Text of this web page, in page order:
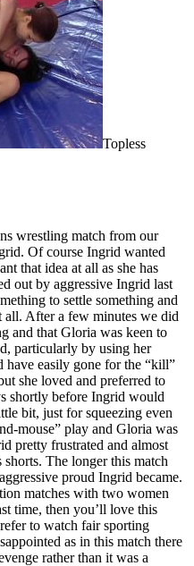
Topless
wrestling match from our
Of course Ingrid wanted
that idea at all as she has
out by aggressive Ingrid last
to settle something and
all. After a few minutes we did
and that Gloria was keen to
particularly by using her
have easily gone for the “kill”
she loved and preferred to
shortly before Ingrid would
bit, just for squeezing even
mouse” play and Gloria was
pretty frustrated and almost
The longer this match
proud Ingrid became.
matches with two women
time, then you’ll love this
to watch fair sporting
as in this match there
rather than it was a